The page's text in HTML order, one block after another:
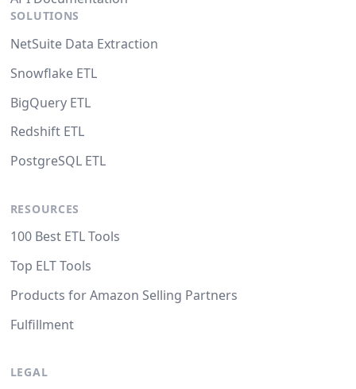
SOLUTIONS
NetSuite Data Extraction
Snowflake ETL
BigQuery ETL
Redshift ETL
PostgreSQL ETL
RESOURCES
100 Best ETL Tools
Top ELT Tools
Products for Amazon Selling Partners
Fulfillment
LEGAL